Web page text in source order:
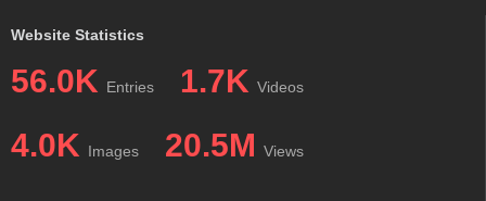
Website Statistics
56.0K Entries 1.7K Videos
4.0K Images 20.5M Views